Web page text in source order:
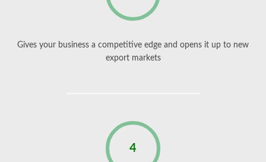
Gives your business a competitive edge and opens it up to new
export markets
4